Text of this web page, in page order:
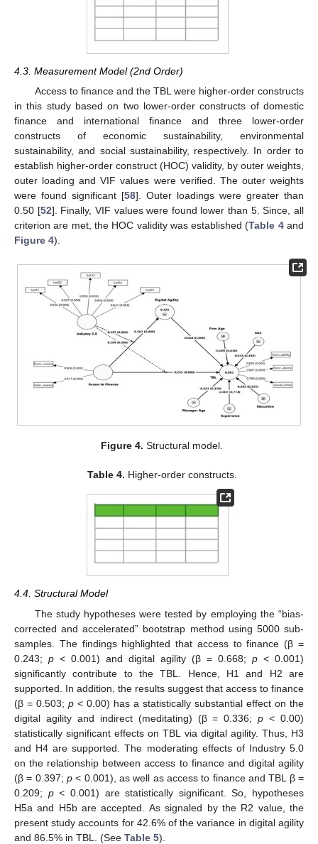
4.3. Measurement Model (2nd Order)
Access to finance and the TBL were higher-order constructs
in this study based on two lower-order constructs of domestic
finance and international finance and three lower-order
constructs of economic sustainability, environmental
sustainability, and social sustainability, respectively. In order to
establish higher-order construct (HOC) validity, by outer weights,
outer loading and VIF values were verified. The outer weights
were found significant [58]. Outer loadings were greater than
0.50 [52]. Finally, VIF values were found lower than 5. Since, all
criterion are met, the HOC validity was established (Table 4and
Figure 4).
Figure 4. Structural model.
Table 4. Higher-order constructs.
4.4. Structural Model
The study hypotheses were tested by employing the “bias-
corrected and accelerated” bootstrap method using 5000 sub-
samples. The findings highlighted that access to finance (β =
0.243; p < 0.001) and digital agility (β = 0.668; p < 0.001)
significantly contribute to the TBL. Hence, H1 and H2 are
supported. In addition, the results suggest that access to finance
(β = 0.503; p < 0.00) has a statistically substantial effect on the
digital agility and indirect (meditating) (β = 0.336;p < 0.00)
statistically significant effects on TBL via digital agility. Thus, H3
and H4 are supported. The moderating effects of Industry 5.0
on the relationship between access to finance and digital agility
(β = 0.397; p < 0.001), as well as access to finance and TBL β =
0.209; p< 0.001) are statistically significant. So, hypotheses
H5a and H5b are accepted. As signaled by the R2 value, the
present study accounts for 42.6% of the variance in digital agility
and 86.5% in TBL. (See Table 5).